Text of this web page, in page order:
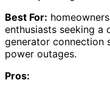
Best For:
enthusiasts seeking a
generator connection
power outages.
Pros: